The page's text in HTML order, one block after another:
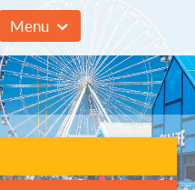
857961
Menu